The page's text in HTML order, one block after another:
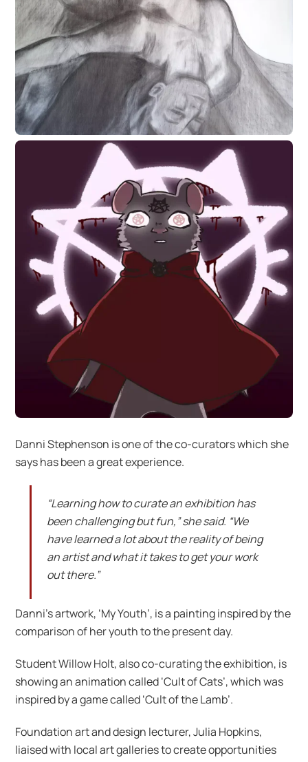
Danni Stephenson is one of the co-curators which she
says has been a great experience.
“Learning how to curate an exhibition has
been challenging but fun,” she said. “We
have learned a lot about the reality of being
an artist and what it takes to get your work
out there.”
Danni’s artwork, ‘My Youth’, is a painting inspired by the
comparison of her youth to the present day.
Student Willow Holt, also co-curating the exhibition, is
showing an animation called ‘Cult of Cats’, which was
inspired by a game called ‘Cult of the Lamb’.
Foundation art and design lecturer, Julia Hopkins,
liaised with local art galleries to create opportunities